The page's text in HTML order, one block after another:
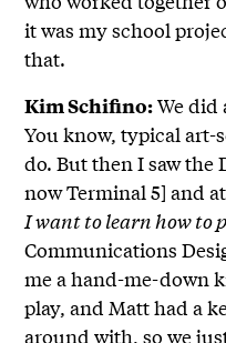
it was my school
that.
Kim Schifino:We did
You know, typical
do. But then I saw the
now Terminal 5] and
I want to learn how to
Communications
me a hand-me-down
play, and Matt had a
around with, so we